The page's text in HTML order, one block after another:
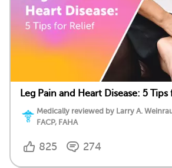
Leg Pain and Heart Disease: 5 Tips
Medically reviewed by Larry A.
FACP, FAHA
825 274